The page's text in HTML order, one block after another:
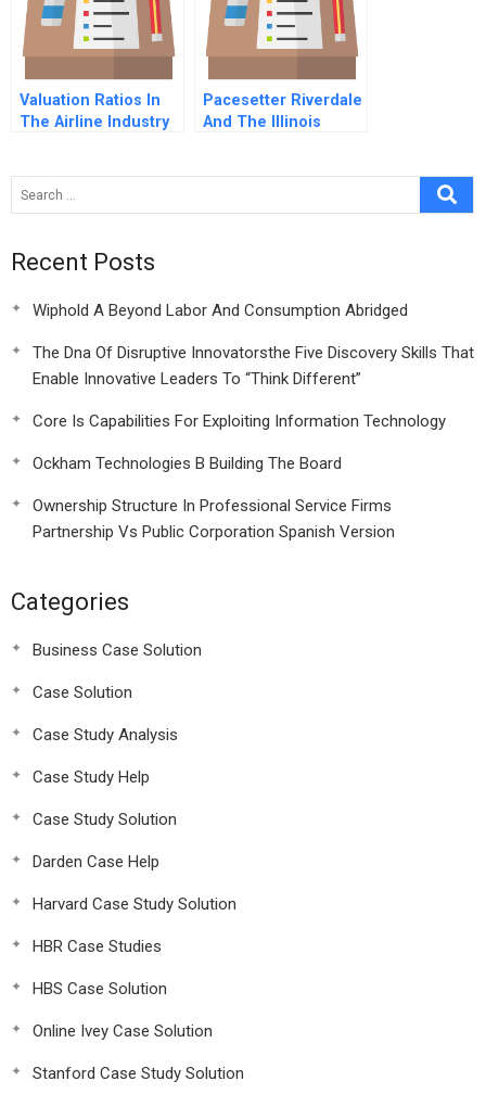
Valuation Ratios In
The Airline Industry
Pacesetter Riverdale
And The Illinois
Recent Posts
Wiphold A Beyond Labor And Consumption Abridged
The Dna Of Disruptive Innovatorsthe Five Discovery Skills That
Enable Innovative Leaders To “Think Different”
Core Is Capabilities For Exploiting Information Technology
Ockham Technologies B Building The Board
Ownership Structure In Professional Service Firms
Partnership Vs Public Corporation Spanish Version
Categories
Business Case Solution
Case Solution
Case Study Analysis
Case Study Help
Case Study Solution
Darden Case Help
Harvard Case Study Solution
HBR Case Studies
HBS Case Solution
Online Ivey Case Solution
Stanford Case Study Solution